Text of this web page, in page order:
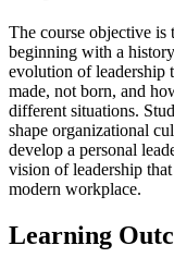
The course objective is
beginning with a
evolution of leadership
made, not born, and
different situations.
shape organizational
develop a personal
vision of leadership
modern workplace.
Learning